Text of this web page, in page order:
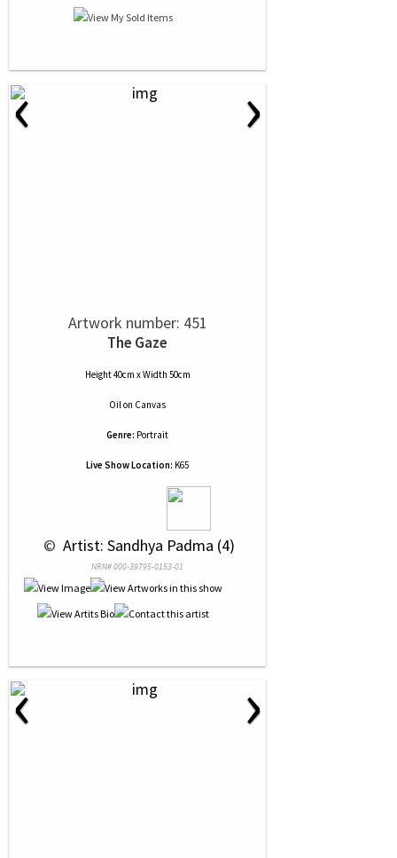
‹ ›
Artwork number: 451
The Gaze
Height 40cm x Width 50cm
Oilon Canvas
Genre: Portrait
Live Show Location: K65
© Artist: Sandhya Padma (4)
NRN# 000-39795-0153-01
‹ ›